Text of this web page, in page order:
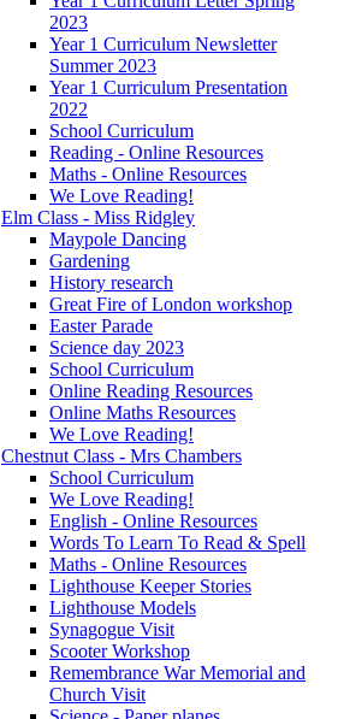
2023
Year 1 Curriculum Newsletter
Summer 2023
Year 1 Curriculum Presentation
2022
School Curriculum
Reading - Online Resources
Maths - Online Resources
We Love Reading!
Elm Class - Miss Ridgley
Maypole Dancing
Gardening
History research
Great Fire of London workshop
Easter Parade
Science day 2023
School Curriculum
Online Reading Resources
Online Maths Resources
We Love Reading!
Chestnut Class - Mrs Chambers
School Curriculum
We Love Reading!
English - Online Resources
Words To Learn To Read & Spell
Maths - Online Resources
Lighthouse Keeper Stories
Lighthouse Models
Synagogue Visit
Scooter Workshop
Remembrance War Memorial and
Church Visit